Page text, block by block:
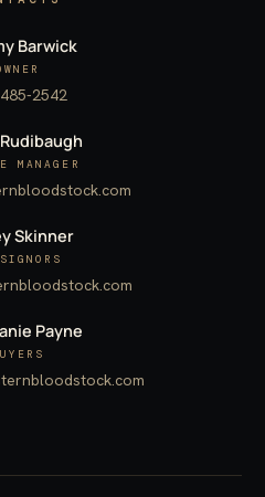
Barwick
2542
MANAGER
Skinner
Payne